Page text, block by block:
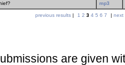
mp3
previous results| 1 2 3 4 5 6 7 | next
are given